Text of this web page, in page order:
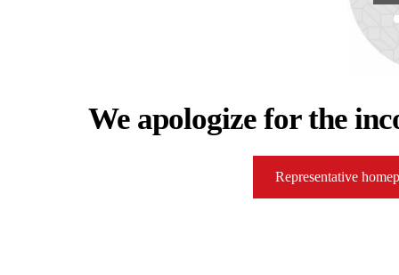
We apologize for the
Representative